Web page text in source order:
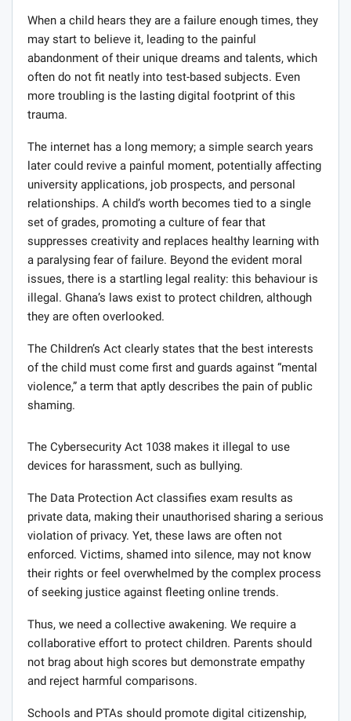
When a child hears they are a failure enough times, they
may start to believe it, leading to the painful
abandonment of their unique dreams and talents, which
often do not fit neatly into test-based subjects. Even
more troubling is the lasting digital footprint of this
trauma.
The internet has a long memory; a simple search years
later could revive a painful moment, potentially affecting
university applications, job prospects, and personal
relationships. A child’s worth becomes tied to a single
set of grades, promoting a culture of fear that
suppresses creativity and replaces healthy learning with
a paralysing fear of failure. Beyond the evident moral
issues, there is a startling legal reality: this behaviour is
illegal. Ghana’s laws exist to protect children, although
they are often overlooked.
The Children’s Act clearly states that the best interests
of the child must come first and guards against “mental
violence,” a term that aptly describes the pain of public
shaming.
The Cybersecurity Act 1038 makes it illegal to use
devices for harassment, such as bullying.
The Data Protection Act classifies exam results as
private data, making their unauthorised sharing a serious
violation of privacy. Yet, these laws are often not
enforced. Victims, shamed into silence, may not know
their rights or feel overwhelmed by the complex process
of seeking justice against fleeting online trends.
Thus, we need a collective awakening. We require a
collaborative effort to protect children. Parents should
not brag about high scores but demonstrate empathy
and reject harmful comparisons.
Schools and PTAs should promote digital citizenship,